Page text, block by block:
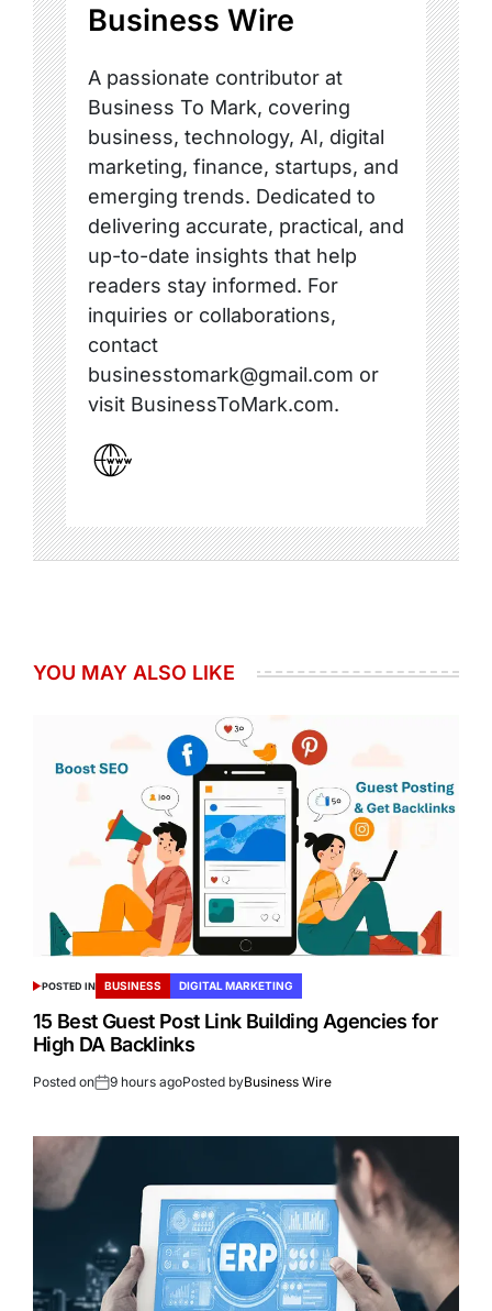
Business Wire
A passionate contributor at
Business To Mark, covering
business, technology, AI, digital
marketing, finance, startups, and
emerging trends. Dedicated to
delivering accurate, practical, and
up-to-date insights that help
readers stay informed. For
inquiries or collaborations,
contact
businesstomark@gmail.com or
visit BusinessToMark.com.
YOU MAY ALSO LIKE
POSTED IN BUSINESS DIGITAL MARKETING
15 Best Guest Post Link Building Agencies for
High DA Backlinks
Posted on 9 hours agoPosted byBusiness Wire